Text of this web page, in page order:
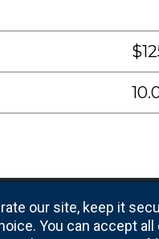
our site, keep it
You can accept